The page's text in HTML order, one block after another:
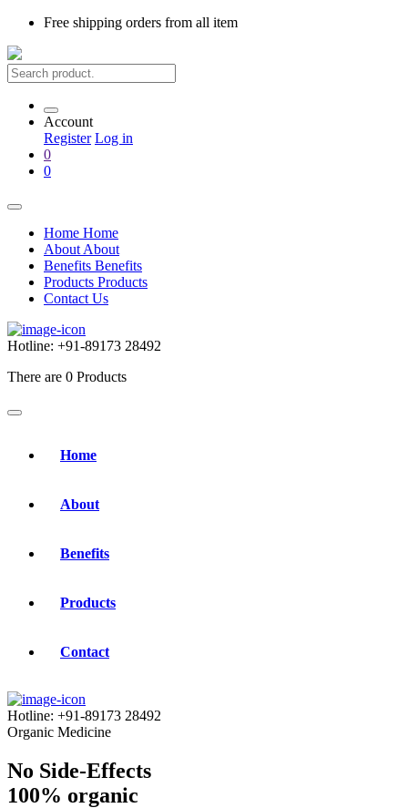
Free shipping orders from all item
Account
Register Log in
0
0
Home Home
About About
Benefits Benefits
Products Products
Contact Us
Hotline: +91-89173 28492
There are 0 Products
Home
About
Benefits
Products
Contact
Hotline: +91-89173 28492
Organic Medicine
No Side-Effects
100% organic